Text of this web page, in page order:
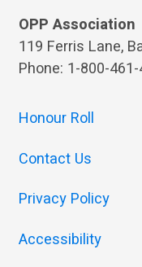
OPP Association
119 Ferris Lane,
Phone: 1-800-
Honour Roll
Contact Us
Privacy Policy
Accessibility